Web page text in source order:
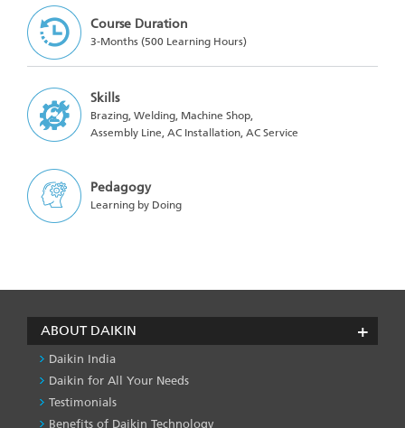
Course Duration
3-Months (500 Learning Hours)
Skills
Brazing, Welding, Machine Shop,
Assembly Line, AC Installation, AC Service
Pedagogy
Learning by Doing
ABOUT DAIKIN
Daikin India
Daikin for All Your Needs
Testimonials
Benefits of Daikin Technology